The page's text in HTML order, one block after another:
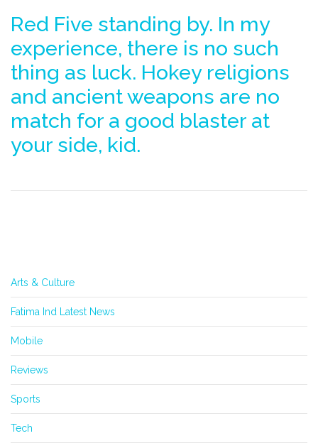
Red Five standing by. In my
experience, there is no such
thing as luck. Hokey religions
and ancient weapons are no
match for a good blaster at
your side, kid.
Arts & Culture
Fatima Ind Latest News
Mobile
Reviews
Sports
Tech